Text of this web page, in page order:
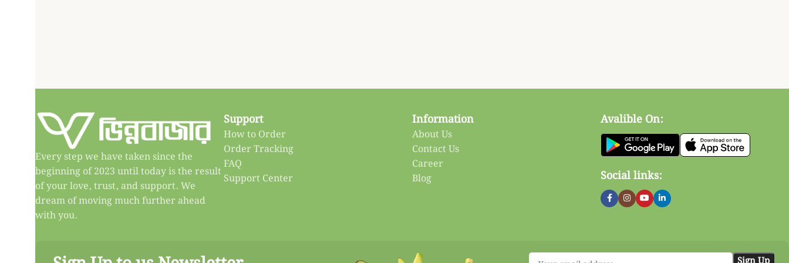
Every step we have taken since the
beginning of 2023 until today is the result
of your love, trust, and support. We
dream of moving much further ahead
with you.
Support
How to Order
Order Tracking
FAQ
Support Center
Information
About Us
Contact Us
Career
Blog
Avalible On:
Social links: